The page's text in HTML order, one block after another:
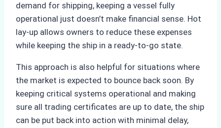
demand for shipping, keeping a vessel fully
operational just doesn’t make financial sense. Hot
lay-up allows owners to reduce these expenses
while keeping the ship in a ready-to-go state.
This approach is also helpful for situations where
the market is expected to bounce back soon. By
keeping critical systems operational and making
sure all trading certificates are up to date, the ship
can be put back into action with minimal delay,